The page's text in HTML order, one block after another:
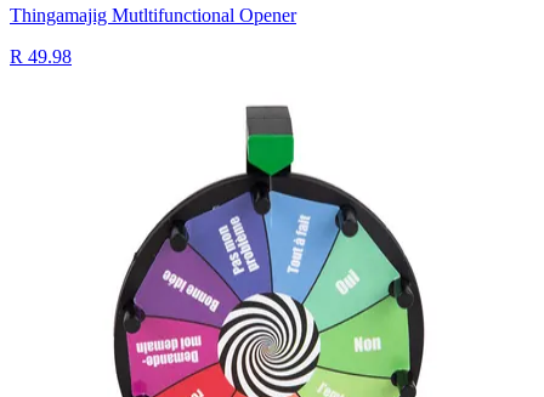
Thingamajig Mutltifunctional Opener
R 49.98